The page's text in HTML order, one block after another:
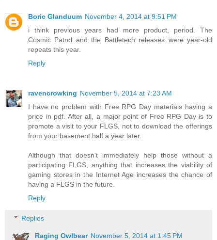
Boric Glanduum November 4, 2014 at 9:51 PM
i think previous years had more product, period. The
Cosmic Patrol and the Battletech releases were year-old
repeats this year.
Reply
ravencrowking November 5, 2014 at 7:23 AM
I have no problem with Free RPG Day materials having a
price in pdf. After all, a major point of Free RPG Day is to
promote a visit to your FLGS, not to download the offerings
from your basement half a year later.
Although that doesn't immediately help those without a
participating FLGS, anything that increases the viability of
gaming stores in the Internet Age increases the chance of
having a FLGS in the future.
Reply
Replies
Raging Owlbear November 5, 2014 at 1:45 PM